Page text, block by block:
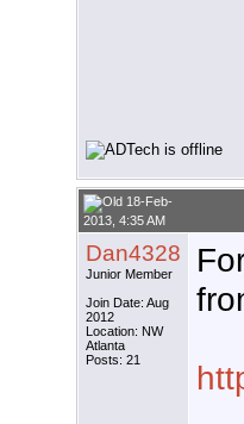
18-Feb-
2013, 4:35 AM
Dan4328
Junior Member
Join Date: Aug
2012
Location: NW
Atlanta
Posts: 21